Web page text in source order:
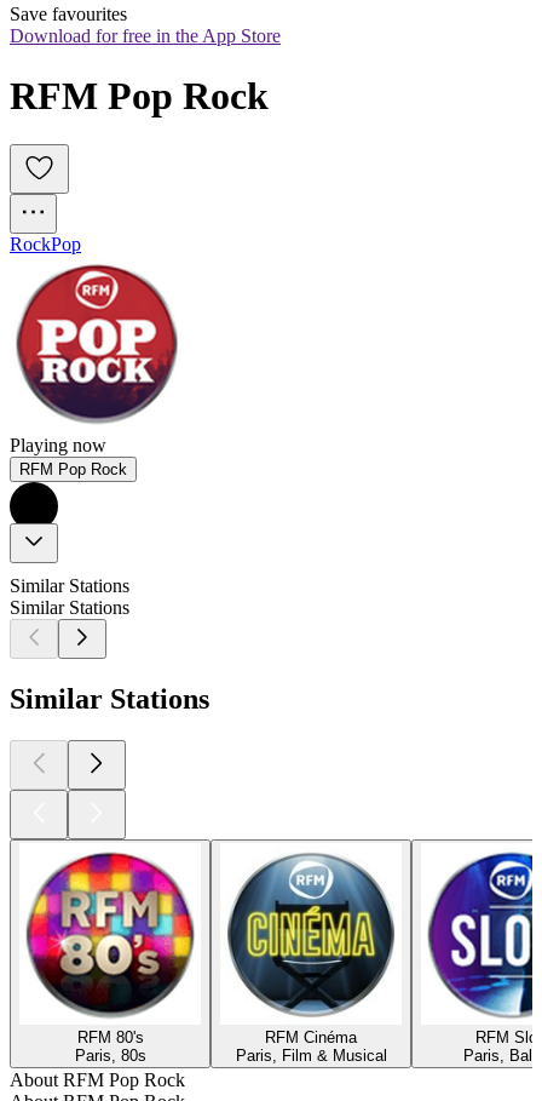
Save favourites
Download for free in the App Store
RFM Pop Rock
RockPop
Playing now
RFM Pop Rock
Similar Stations
Similar Stations
Similar Stations
RFM 80's
Paris, 80s
RFM Cinéma
Paris, Film & Musical
RFM
Paris,
About RFM Pop Rock